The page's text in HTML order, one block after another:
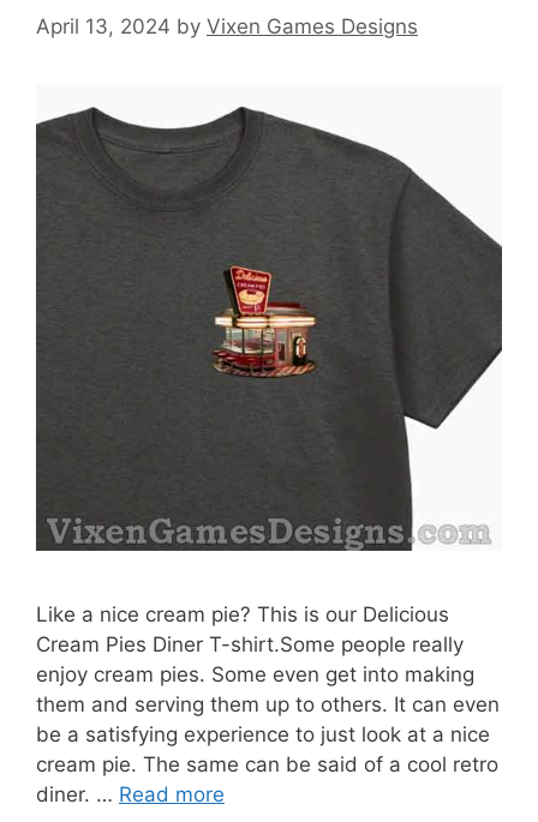
April 13, 2024 by Vixen Games Designs
Like a nice cream pie? This is our Delicious
Cream Pies Diner T-shirt.Some people really
enjoy cream pies. Some even get into making
them and serving them up to others. It can even
be a satisfying experience to just look at a nice
cream pie. The same can be said of a cool retro
diner. … Read more